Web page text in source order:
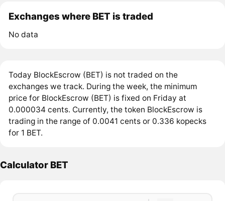
Exchanges where BET is traded
No data
Today BlockEscrow (BET) is not traded on the
exchanges we track. During the week, the minimum
price for BlockEscrow (BET) is fixed on Friday at
0.000034 cents. Currently, the token BlockEscrow is
trading in the range of 0.0041 cents or 0.336 kopecks
for 1 BET.
Calculator BET